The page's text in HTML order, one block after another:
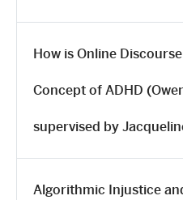
How is Online
Concept of ADHD
supervised by
Algorithmic Injustice